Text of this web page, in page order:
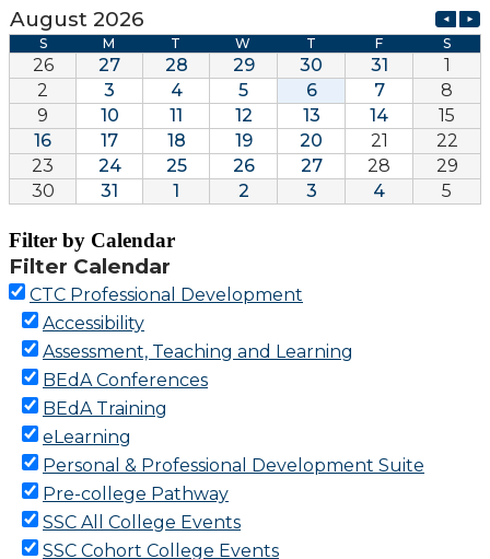
Filter by Calendar